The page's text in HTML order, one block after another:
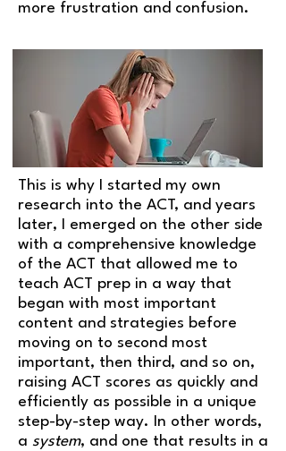
more frustration and confusion.
This is why I started my own
research into the ACT, and years
later, I emerged on the other side
with a comprehensive knowledge
of the ACT that allowed me to
teach ACT prep in a way that
began with most important
content and strategies before
moving on to second most
important, then third, and so on,
raising ACT scores as quickly and
efficiently as possible in a unique
step-by-step way. In other words,
a system, and one that results in a